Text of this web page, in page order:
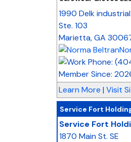
1990 Delk industrial
Ste. 103
Marietta,GA
Member Since:
Learn More | Visit
Service Fort
Service Fort
1870 Main St. SE